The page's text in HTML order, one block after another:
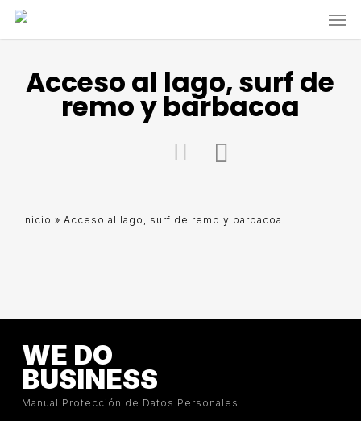
content
Acceso al lago, surf de
remo y barbacoa
Inicio » Acceso al lago, surf de remo y barbacoa
WE DO
BUSINESS
Manual Protección de Datos Personales.